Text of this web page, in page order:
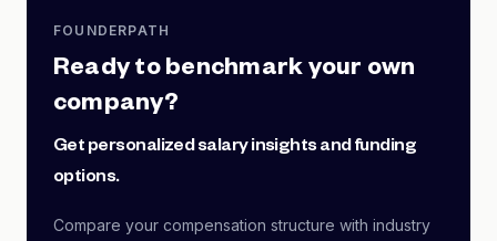
FOUNDERPATH
Ready to benchmark your own
company?
Get personalized salary insights and funding
options.
Compare your compensation structure with industry